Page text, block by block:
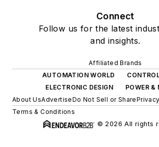
Connect
Follow us for the latest
and insights.
Affiliated Brands
AUTOMATION WORLD
ELECTRONIC DESIGN
POWER &
About UsAdvertiseDo Not Sell or Share
Terms & Conditions
© 2026 All rights